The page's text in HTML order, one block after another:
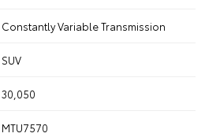
Constantly Variable Transmission
SUV
30,050
MTU7570